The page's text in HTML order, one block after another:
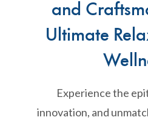
and
Ultimate
Experience the
innovation, and